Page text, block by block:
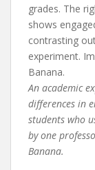
An academic
differences in
students who
by one
Banana.